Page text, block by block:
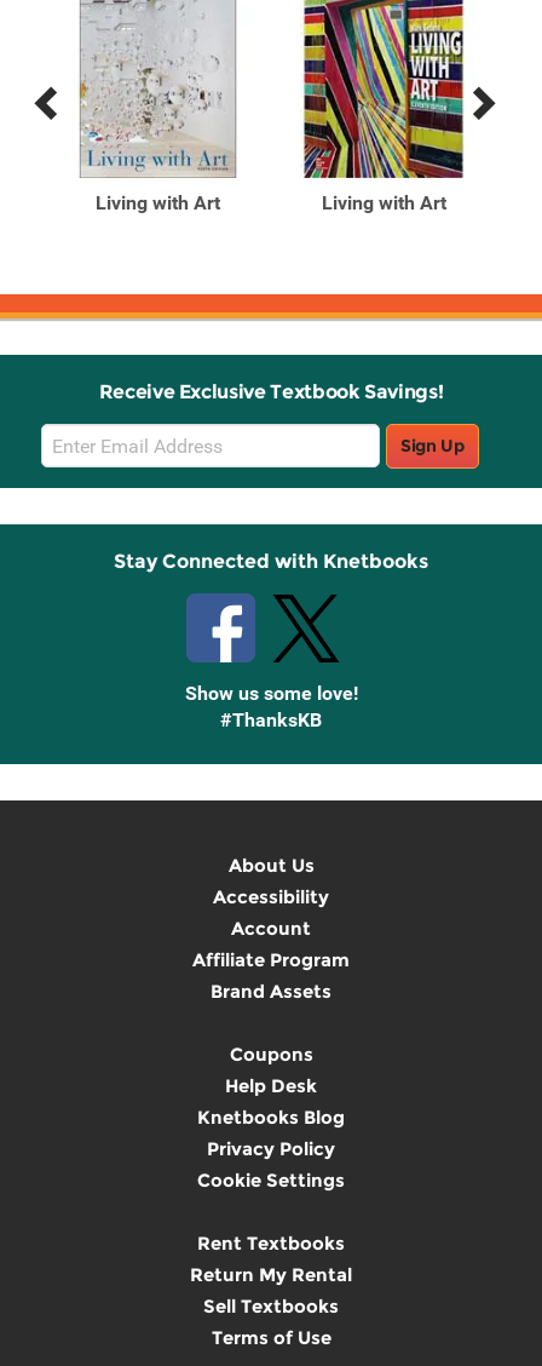
Previous
Related
Products
Next
Related
Products
Living with Art Living with Art
Receive Exclusive Textbook Savings!
Email
Sign
Up
Sign Up
Stay Connected with Knetbooks
Show us some love!
#ThanksKB
About Us
Accessibility
Account
Affiliate Program
Brand Assets
Coupons
Help Desk
Knetbooks Blog
Privacy Policy
Cookie Settings
Rent Textbooks
Return My Rental
Sell Textbooks
Terms of Use